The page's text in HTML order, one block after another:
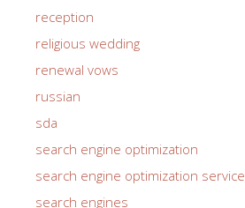
reception
religious wedding
renewal vows
russian
sda
search engine optimization
search engine optimization service
search engines